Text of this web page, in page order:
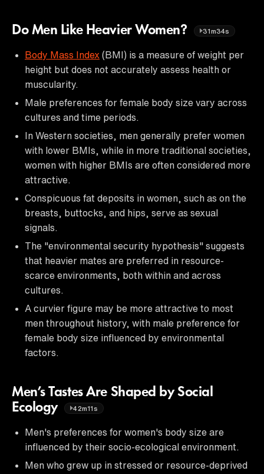
Do Men Like Heavier Women? 31m34s
Body Mass Index (BMI) is a measure of weight per
height but does not accurately assess health or
muscularity.
Male preferences for female body size vary across
cultures and time periods.
In Western societies, men generally prefer women
with lower BMIs, while in more traditional societies,
women with higher BMIs are often considered more
attractive.
Conspicuous fat deposits in women, such as on the
breasts, buttocks, and hips, serve as sexual
signals.
The "environmental security hypothesis" suggests
that heavier mates are preferred in resource-
scarce environments, both within and across
cultures.
A curvier figure may be more attractive to most
men throughout history, with male preference for
female body size influenced by environmental
factors.
Men’s Tastes Are Shaped by Social
Ecology
42m11s
Men's preferences for women's body size are
influenced by their socio-ecological environment.
Men who grew up in stressed or resource-deprived